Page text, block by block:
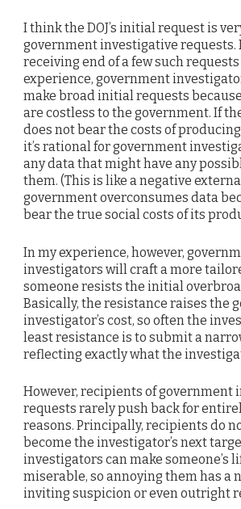
I think the DOJ’s initial request is
government investigative requests.
receiving end of a few such
experience, government
make broad initial requests
are costless to the government. If
does not bear the costs of
it’s rational for government
any data that might have any
them. (This is like a negative
government overconsumes data
bear the true social costs of its
In my experience, however,
investigators will craft a more
someone resists the initial
Basically, the resistance raises the
investigator’s cost, so often the
least resistance is to submit a
reflecting exactly what the
However, recipients of government
requests rarely push back for
reasons. Principally, recipients do
become the investigator’s next
investigators can make someone’s
miserable, so annoying them has a
inviting suspicion or even outright